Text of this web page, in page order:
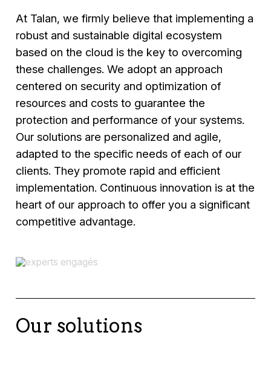
At Talan, we firmly believe that implementing a
robust and sustainable digital ecosystem
based on the cloud is the key to overcoming
these challenges. We adopt an approach
centered on security and optimization of
resources and costs to guarantee the
protection and performance of your systems.
Our solutions are personalized and agile,
adapted to the specific needs of each of our
clients. They promote rapid and efficient
implementation. Continuous innovation is at the
heart of our approach to offer you a significant
competitive advantage.
Our solutions